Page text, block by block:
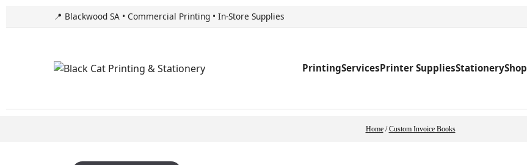
📍 Blackwood SA • Commercial Printing • In-Store Supplies
PrintingServicesPrinter SuppliesStationeryShop
Home/Custom Invoice Books